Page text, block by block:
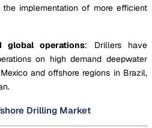
implementation of more efficient
global operations: Drillers have
on high demand deepwater
and offshore regions in Brazil,
Drilling Market